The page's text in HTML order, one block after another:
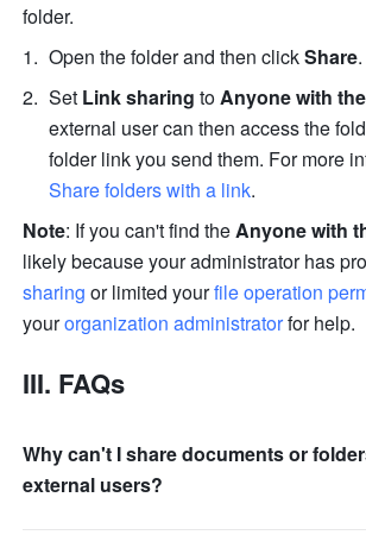
folder.
Open the folder and then click Share.
Set Link sharing to Anyone with
external user can then access the
Share folders with a link.
Note: If you can't find the Anyone with
likely because your administrator has
sharing or limited your file operation
your organization administrator for help.
III. FAQs
Why can't I share documents or
external users?